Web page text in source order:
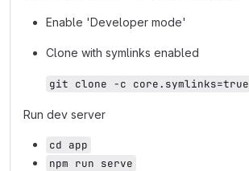
Enable 'Developer mode'
Clone with symlinks enabled
git clone -c core.symlinks=true
Run dev server
cd app
npm run serve